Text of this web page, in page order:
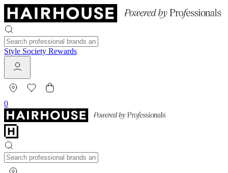
Style Society Rewards
0